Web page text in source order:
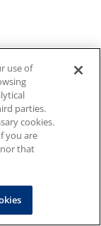
use of
parties.
cookies.
you are
that